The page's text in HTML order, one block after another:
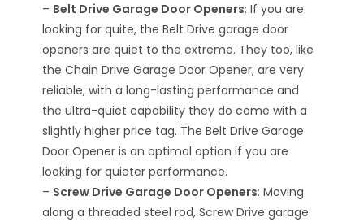
– Belt Drive Garage Door Openers: If you are
looking for quite, the Belt Drive garage door
openers are quiet to the extreme. They too, like
the Chain Drive Garage Door Opener, are very
reliable, with a long-lasting performance and
the ultra-quiet capability they do come with a
slightly higher price tag. The Belt Drive Garage
Door Opener is an optimal option if you are
looking for quieter performance.
– Screw Drive Garage Door Openers: Moving
along a threaded steel rod, Screw Drive garage